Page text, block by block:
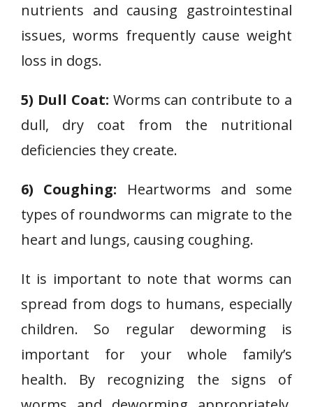
nutrients and causing gastrointestinal
issues, worms frequently cause weight
loss in dogs.
5) Dull Coat: Worms can contribute to a
dull, dry coat from the nutritional
deficiencies they create.
6) Coughing: Heartworms and some
types of roundworms can migrate to the
heart and lungs, causing coughing.
It is important to note that worms can
spread from dogs to humans, especially
children. So regular deworming is
important for your whole family’s
health. By recognizing the signs of